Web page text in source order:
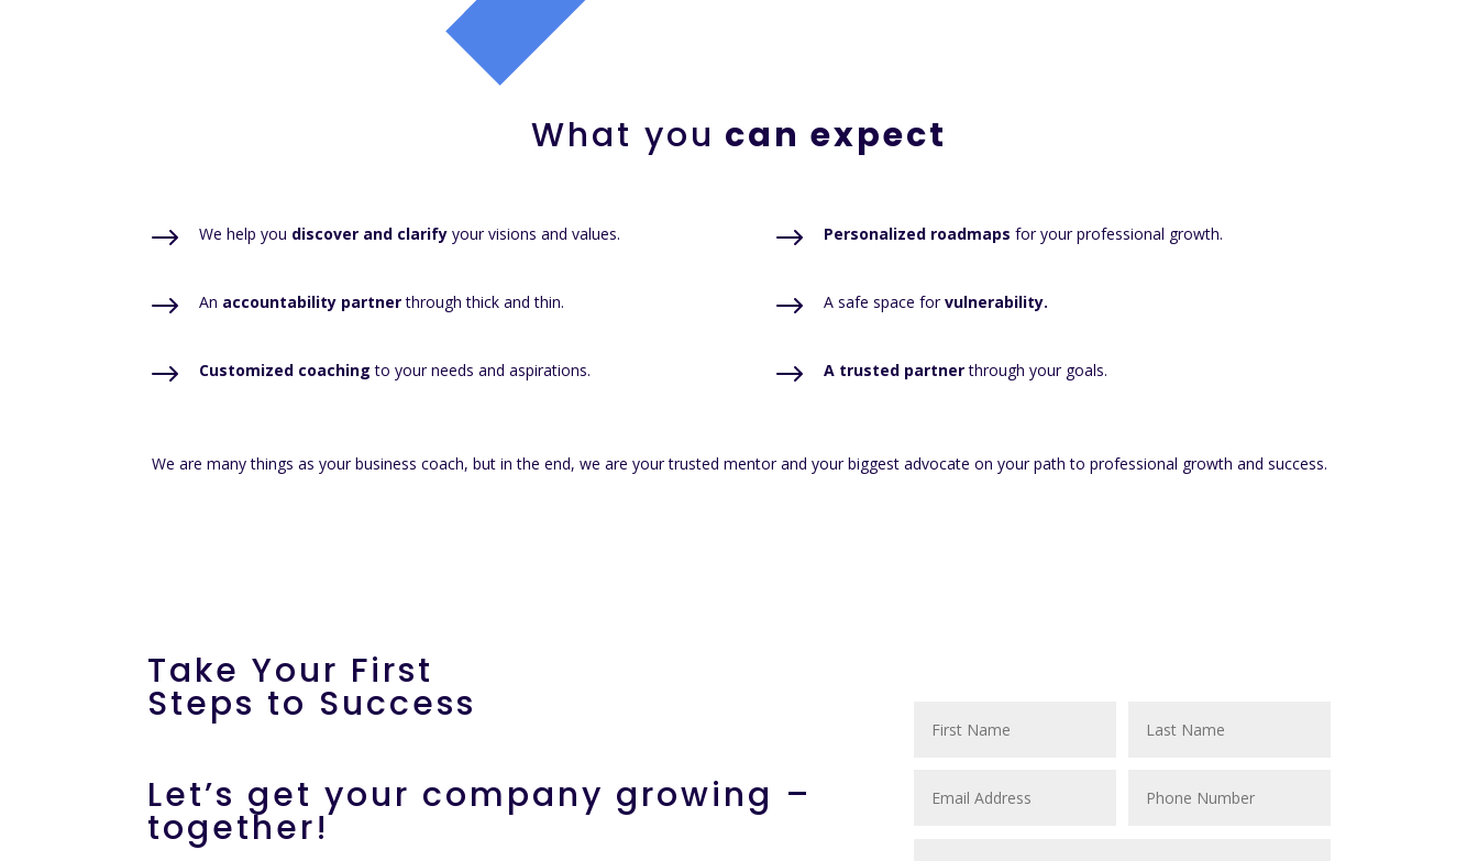
What you can expect
$ We help you discover and clarify your visions and values.
$ An accountability partnerthrough thick and thin.
$ Customized coaching to your needs and aspirations.
$ Personalized roadmaps for your professional growth.
$ A safe space forvulnerability.
$ A trusted partnerthrough your goals.
We are many things as your business coach, but in the end, we are your trusted mentor and your biggest advocate on your path to professional growth and success.
Take Your First
Steps to Success
Let’s get your company growing –
together!